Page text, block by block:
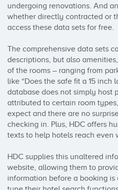
undergoing renovations. And
whether directly contracted or
access these data sets for free.
The comprehensive data sets
descriptions, but also
of the rooms – ranging from
like “Does the safe fit a 15 inch
database does not simply host
attributed to certain room
expect and there are no
checking in. Plus, HDC offers
texts to help hotels reach even
HDC supplies this unaltered
website, allowing them to
information before a booking